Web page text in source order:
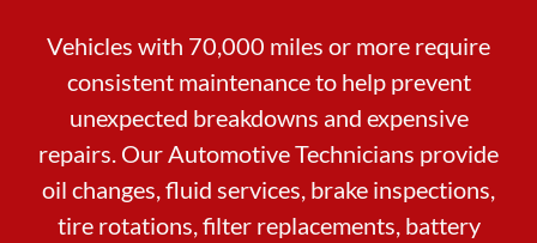
Vehicles with 70,000 miles or more require
consistent maintenance to help prevent
unexpected breakdowns and expensive
repairs. Our Automotive Technicians provide
oil changes, fluid services, brake inspections,
tire rotations, filter replacements, battery